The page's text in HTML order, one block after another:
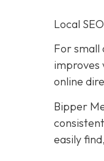
Local
For small
improves
online
Bipper
easily